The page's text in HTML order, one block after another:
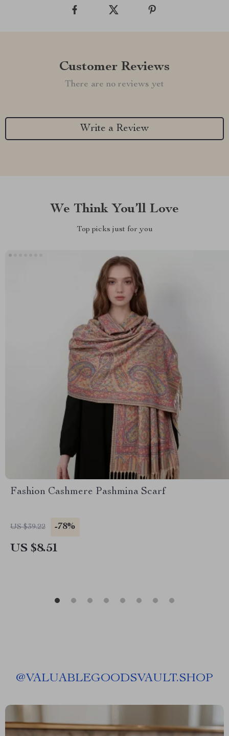
Customer Reviews
There are no reviews yet
Write a Review
We Think You’ll Love
Top picks just for you
Fashion Cashmere Pashmina Scarf
US $39.22 -78%
US $8.51
@VALUABLEGOODSVAULT.SHOP